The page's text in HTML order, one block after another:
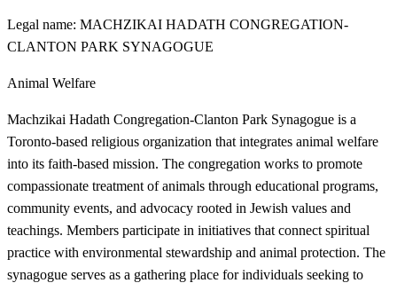
Legal name: MACHZIKAI HADATH CONGREGATION-
CLANTON PARK SYNAGOGUE
Animal Welfare
Machzikai Hadath Congregation-Clanton Park Synagogue is a
Toronto-based religious organization that integrates animal welfare
into its faith-based mission. The congregation works to promote
compassionate treatment of animals through educational programs,
community events, and advocacy rooted in Jewish values and
teachings. Members participate in initiatives that connect spiritual
practice with environmental stewardship and animal protection. The
synagogue serves as a gathering place for individuals seeking to